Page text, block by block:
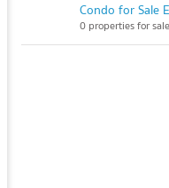
Condo for Sale
0 properties for sale